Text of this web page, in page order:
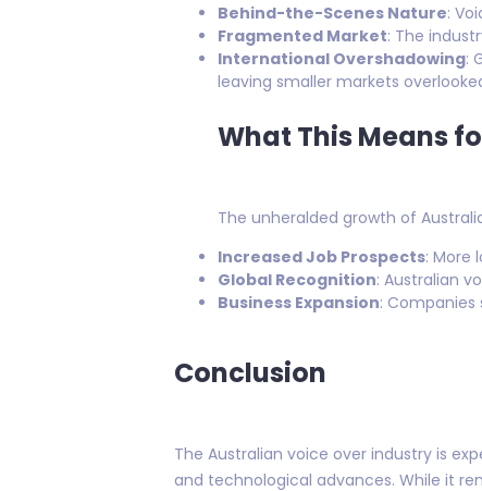
Behind-the-Scenes Nature:
Fragmented Market: The
International Overshadowing:
leaving smaller markets
What This Means
The unheralded growth of
Increased Job Prospects: More
Global Recognition: Australian
Business Expansion:
Conclusion
The Australian voice over industry is
and technological advances. While it